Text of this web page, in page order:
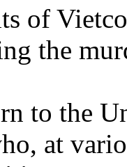
of
the
to the
at